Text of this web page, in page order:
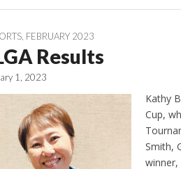
, FEBRUARY 2023
Results
1, 2023
Kathy
Cup,
Smith,